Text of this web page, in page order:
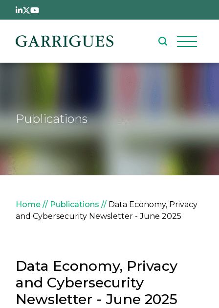
Skip to main content
Publications
Breadcrumb
Home Publications
Data Economy, Privacy
and Cybersecurity Newsletter - June 2025
Data Economy, Privacy
and Cybersecurity
Newsletter - June 2025